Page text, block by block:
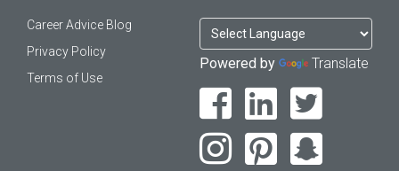
Career Advice Blog
Privacy Policy
Terms of Use
Powered by Translate